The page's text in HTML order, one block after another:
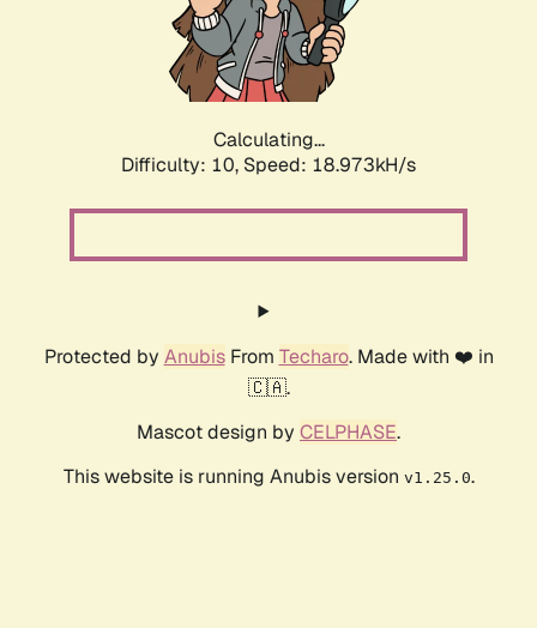
Calculating...
Difficulty: 10, Speed: 18.973kH/s
Protected by AnubisFrom Techaro. Made with ❤️ in
🇨🇦.
Mascot design by CELPHASE.
This website is running Anubis version v1.25.0.